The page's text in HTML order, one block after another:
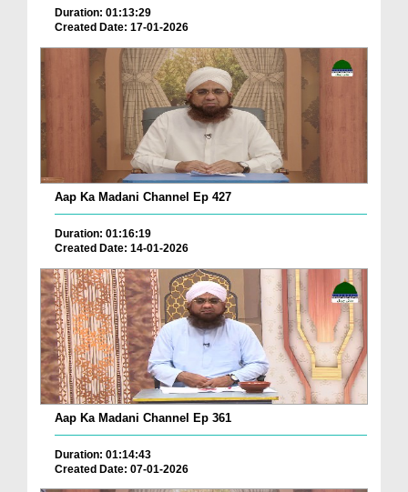
Duration: 01:13:29
Created Date: 17-01-2026
Aap Ka Madani Channel Ep 427
Duration: 01:16:19
Created Date: 14-01-2026
Aap Ka Madani Channel Ep 361
Duration: 01:14:43
Created Date: 07-01-2026